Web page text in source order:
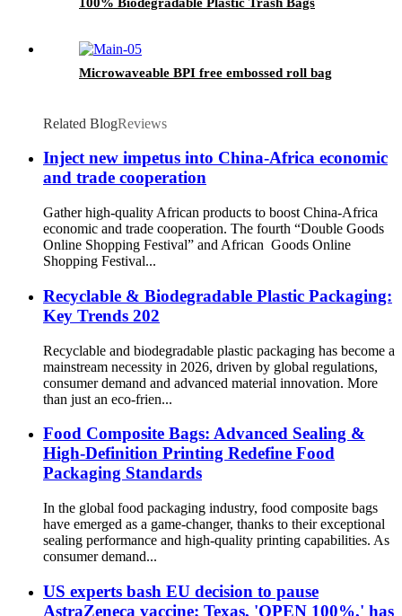
Microwaveable BPI free embossed roll bag
Related BlogReviews
Inject new impetus into China-Africa economic
and trade cooperation
Gather high-quality African products to boost China-Africa
economic and trade cooperation. The fourth “Double Goods
Online Shopping Festival” and African Goods Online
Shopping Festival...
Recyclable & Biodegradable Plastic Packaging:
Key Trends 202
Recyclable and biodegradable plastic packaging has become a
mainstream necessity in 2026, driven by global regulations,
consumer demand and advanced material innovation. More
than just an eco-frien...
Food Composite Bags: Advanced Sealing &
High-Definition Printing Redefine Food
Packaging Standards
In the global food packaging industry, food composite bags
have emerged as a game-changer, thanks to their exceptional
sealing performance and high-quality printing capabilities. As
consumer demand...
US experts bash EU decision to pause
AstraZeneca vaccine; Texas, 'OPEN 100%,' has